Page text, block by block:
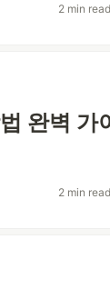
2 min read
완벽 가
2 min read